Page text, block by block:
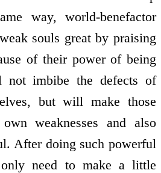
way, world-benefactor
souls great by praising
of their power of being
imbibe the defects of
but will make those
weaknesses and also
After doing such powerful
need to make a little